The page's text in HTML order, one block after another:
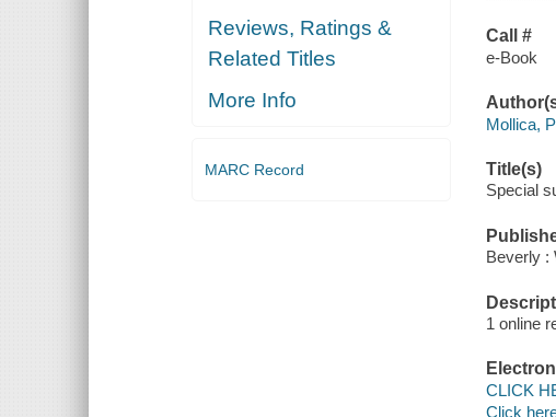
Reviews, Ratings &
Related Titles
More Info
MARC Record
Call #
e-Book
Mollica,
Title(s)
Special
Beverly :
1 online
CLICK
Click